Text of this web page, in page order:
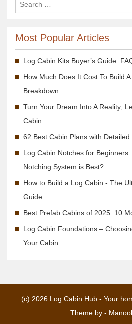
Most Popular Articles
Log Cabin Kits Buyer’s Guide:
How Much Does It Cost To Build
Breakdown
Turn Your Dream Into A Reality;
Cabin
62 Best Cabin Plans with Detailed
Log Cabin Notches for
Notching System is Best?
How to Build a Log Cabin - The
Guide
Best Prefab Cabins of 2025: 10
Log Cabin Foundations –
Your Cabin
(c) 2026 Log Cabin Hub - Your
Theme by -